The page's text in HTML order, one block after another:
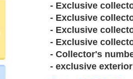
- Exclusive
- Exclusive
- Exclusive
- Exclusive
- Collector's
- exclusive